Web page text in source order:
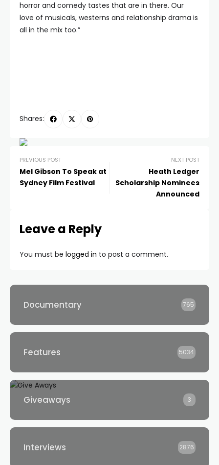
horror and comedy tastes that are in there. Our
love of musicals, westerns and relationship drama is
all in the mix too.”
Shares:
PREVIOUS POST
Mel Gibson To Speak at
Sydney Film Festival
NEXT POST
Heath Ledger
Scholarship Nominees
Announced
Leave a Reply
You must be logged in to post a comment.
Documentary 765
Features 5034
Giveaways 3
Interviews 2876